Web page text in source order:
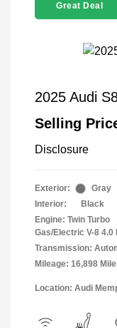
Great Deal
2025 Audi
Selling
Disclosure
Exterior:
Gray
Interior:
Black
Engine: Twin Turbo
Gas/Electric V-8 4.0
Transmission:
Mileage: 16,898
Location: Audi